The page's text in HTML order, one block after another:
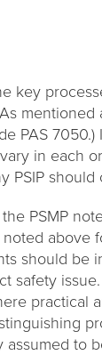
key
mentioned
PAS
in each
PSIP
PSMP
above
should be
safety
practical
to